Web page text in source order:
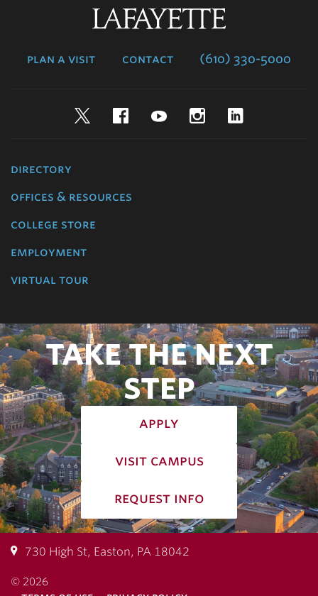
plan a visit contact (610) 330-5000
TwitterFacebookYouTubeInstagram
directory
offices & resources
college store
employment
virtual tour
TAKE THE NEXT
STEP
apply
visit campus
request info
730 High St, Easton, PA 18042
© 2026